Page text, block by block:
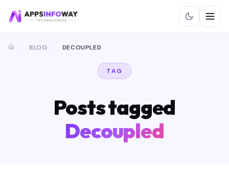
BLOG DECOUPLED
TAG
Posts tagged
Decoupled